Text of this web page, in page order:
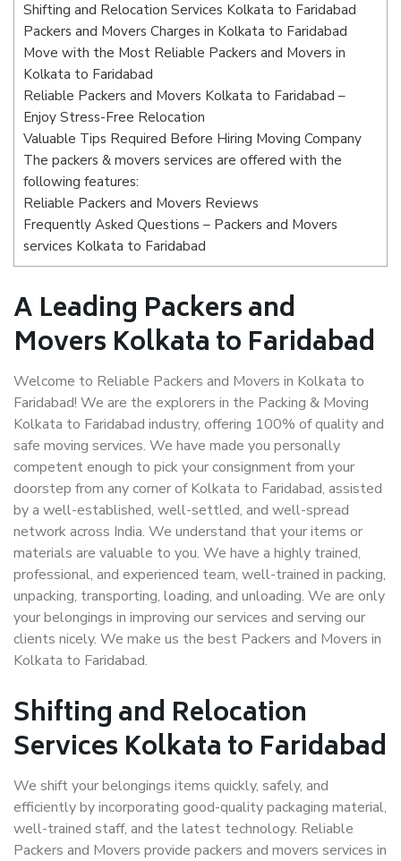
Shifting and Relocation Services Kolkata to Faridabad
Packers and Movers Charges in Kolkata to Faridabad
Move with the Most Reliable Packers and Movers in
Kolkata to Faridabad
Reliable Packers and Movers Kolkata to Faridabad –
Enjoy Stress-Free Relocation
Valuable Tips Required Before Hiring Moving Company
The packers & movers services are offered with the
following features:
Reliable Packers and Movers Reviews
Frequently Asked Questions – Packers and Movers
services Kolkata to Faridabad
A Leading Packers and
Movers Kolkata to Faridabad
Welcome to Reliable Packers and Movers in Kolkata to
Faridabad! We are the explorers in the Packing & Moving
Kolkata to Faridabad industry, offering 100% of quality and
safe moving services. We have made you personally
competent enough to pick your consignment from your
doorstep from any corner of Kolkata to Faridabad, assisted
by a well-established, well-settled, and well-spread
network across India. We understand that your items or
materials are valuable to you. We have a highly trained,
professional, and experienced team, well-trained in packing,
unpacking, transporting, loading, and unloading. We are only
your belongings in improving our services and serving our
clients nicely. We make us the best Packers and Movers in
Kolkata to Faridabad.
Shifting and Relocation
Services Kolkata to Faridabad
We shift your belongings items quickly, safely, and
efficiently by incorporating good-quality packaging material,
well-trained staff, and the latest technology. Reliable
Packers and Movers provide packers and movers services in